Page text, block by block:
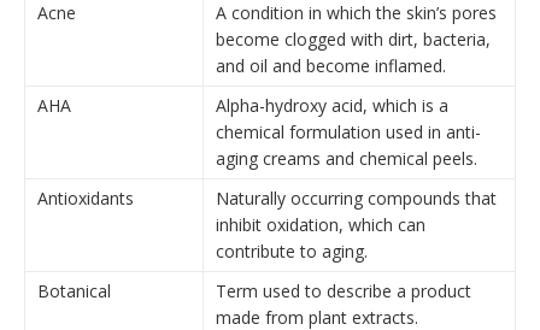
Acne
A condition in which the skin’s pores
become clogged with dirt, bacteria,
and oil and become inflamed.
AHA
Alpha-hydroxy acid, which is a
chemical formulation used in anti-
aging creams and chemical peels.
Antioxidants
Naturally occurring compounds that
inhibit oxidation, which can
contribute to aging.
Botanical
Term used to describe a product
made from plant extracts.